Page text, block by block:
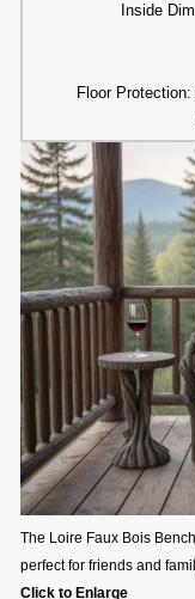
Inside
Floor
The Loire Faux Bois
perfect for friends and
Click to Enlarge